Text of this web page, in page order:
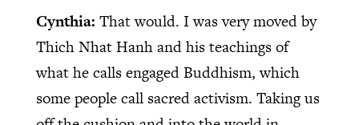
Cynthia: That would. I was very moved by
Thich Nhat Hanh and his teachings of
what he calls engaged Buddhism, which
some people call sacred activism. Taking us